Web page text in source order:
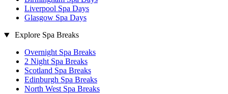
Liverpool Spa Days
Glasgow Spa Days
Explore Spa Breaks
Overnight Spa Breaks
2 Night Spa Breaks
Scotland Spa Breaks
Edinburgh Spa Breaks
North West Spa Breaks